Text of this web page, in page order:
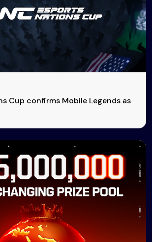
Cup confirms Mobile Legends as